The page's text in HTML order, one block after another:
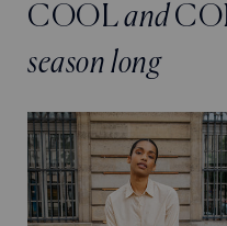
COOLand
season long